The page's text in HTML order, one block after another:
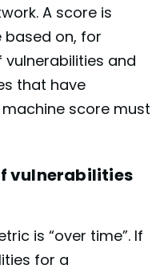
A score is
on, for
and
that have
score must
vulnerabilities
is “over time”. If
for a